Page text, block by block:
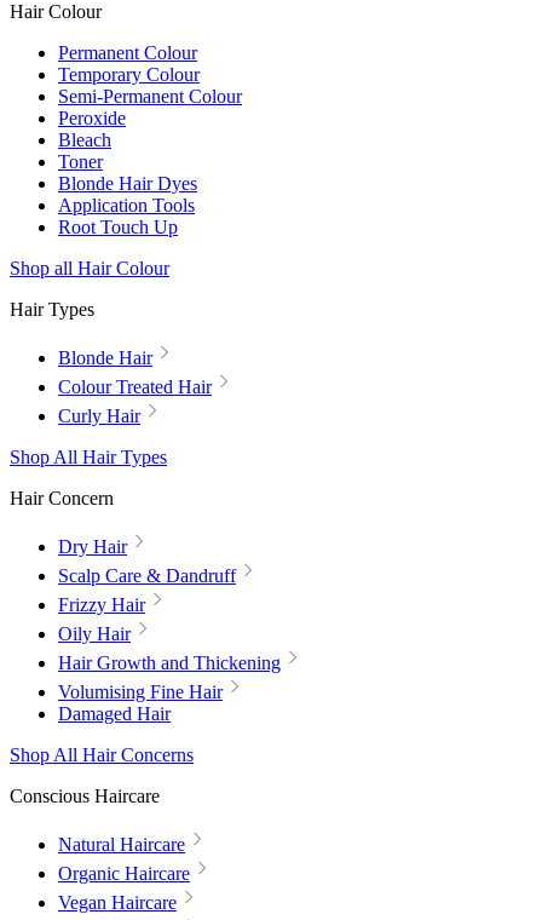
Hair Colour
Permanent Colour
Temporary Colour
Semi-Permanent Colour
Peroxide
Bleach
Toner
Blonde Hair Dyes
Application Tools
Root Touch Up
Shop all Hair Colour
Hair Types
Blonde Hair
Colour Treated Hair
Curly Hair
Shop All Hair Types
Hair Concern
Dry Hair
Scalp Care & Dandruff
Frizzy Hair
Oily Hair
Hair Growth and Thickening
Volumising Fine Hair
Damaged Hair
Shop All Hair Concerns
Conscious Haircare
Natural Haircare
Organic Haircare
Vegan Haircare